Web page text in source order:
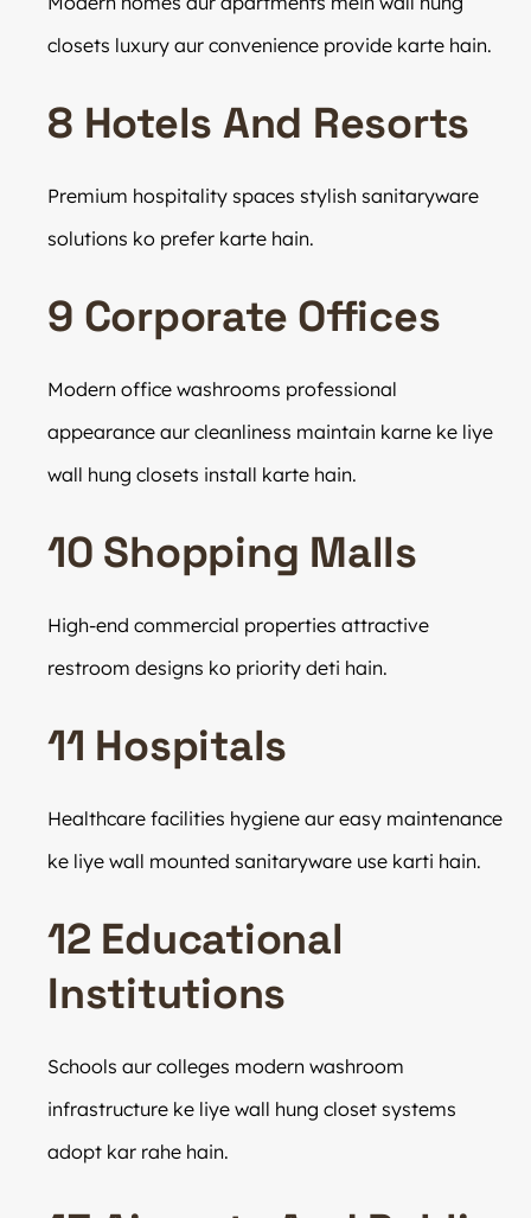
closets luxury aur convenience provide karte hain.
8 Hotels And Resorts
Premium hospitality spaces stylish sanitaryware
solutions ko prefer karte hain.
9 Corporate Offices
Modern office washrooms professional
appearance aur cleanliness maintain karne ke liye
wall hung closets install karte hain.
10 Shopping Malls
High-end commercial properties attractive
restroom designs ko priority deti hain.
11 Hospitals
Healthcare facilities hygiene aur easy maintenance
ke liye wall mounted sanitaryware use karti hain.
12 Educational
Institutions
Schools aur colleges modern washroom
infrastructure ke liye wall hung closet systems
adopt kar rahe hain.